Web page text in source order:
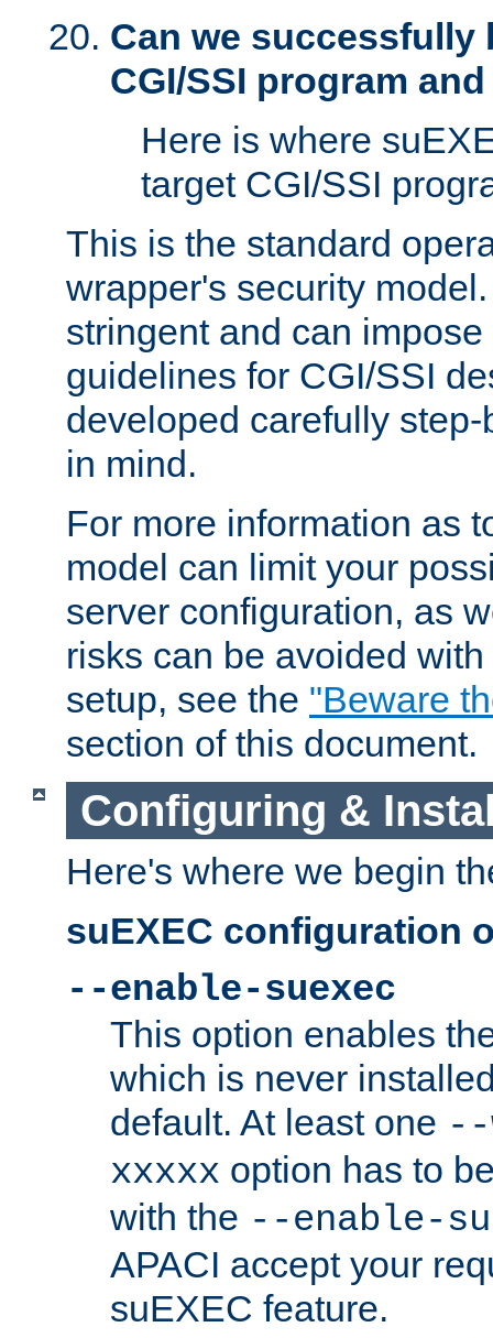
Can we successfully
CGI/SSI program
Here is where
target CGI/SSI
This is the standard
wrapper's security
stringent and can
guidelines for CGI/SSI
developed carefully
in mind.
For more information as
model can limit your
server configuration, as
risks can be avoided
setup, see the "Beware
section of this document.
Configuring &
Here's where we begin
suEXEC configuration
--enable-suexec
This option enables
which is never
default. At least one --
xxxxx option has to
with the --enable-
APACI accept your
suEXEC feature.